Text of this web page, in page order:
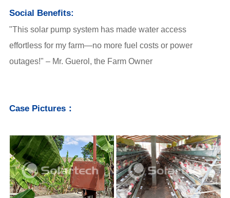
Social Benefits:
"This solar pump system has made water access
effortless for my farm—no more fuel costs or power
outages!" – Mr. Guerol, the Farm Owner
Case Pictures：